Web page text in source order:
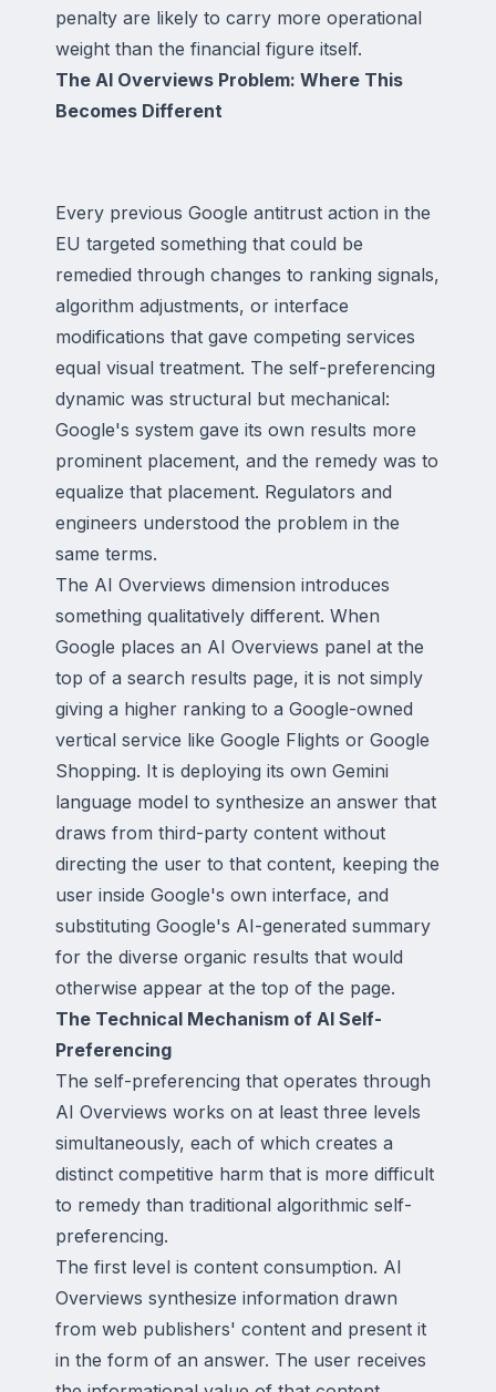
penalty are likely to carry more operational
weight than the financial figure itself.
The AI Overviews Problem: Where This
Becomes Different
Every previous Google antitrust action in the
EU targeted something that could be
remedied through changes to ranking signals,
algorithm adjustments, or interface
modifications that gave competing services
equal visual treatment. The self-preferencing
dynamic was structural but mechanical:
Google's system gave its own results more
prominent placement, and the remedy was to
equalize that placement. Regulators and
engineers understood the problem in the
same terms.
The AI Overviews dimension introduces
something qualitatively different. When
Google places an AI Overviews panel at the
top of a search results page, it is not simply
giving a higher ranking to a Google-owned
vertical service like Google Flights or Google
Shopping. It is deploying its own Gemini
language model to synthesize an answer that
draws from third-party content without
directing the user to that content, keeping the
user inside Google's own interface, and
substituting Google's AI-generated summary
for the diverse organic results that would
otherwise appear at the top of the page.
The Technical Mechanism of AI Self-
Preferencing
The self-preferencing that operates through
AI Overviews works on at least three levels
simultaneously, each of which creates a
distinct competitive harm that is more difficult
to remedy than traditional algorithmic self-
preferencing.
The first level is content consumption. AI
Overviews synthesize information drawn
from web publishers' content and present it
in the form of an answer. The user receives